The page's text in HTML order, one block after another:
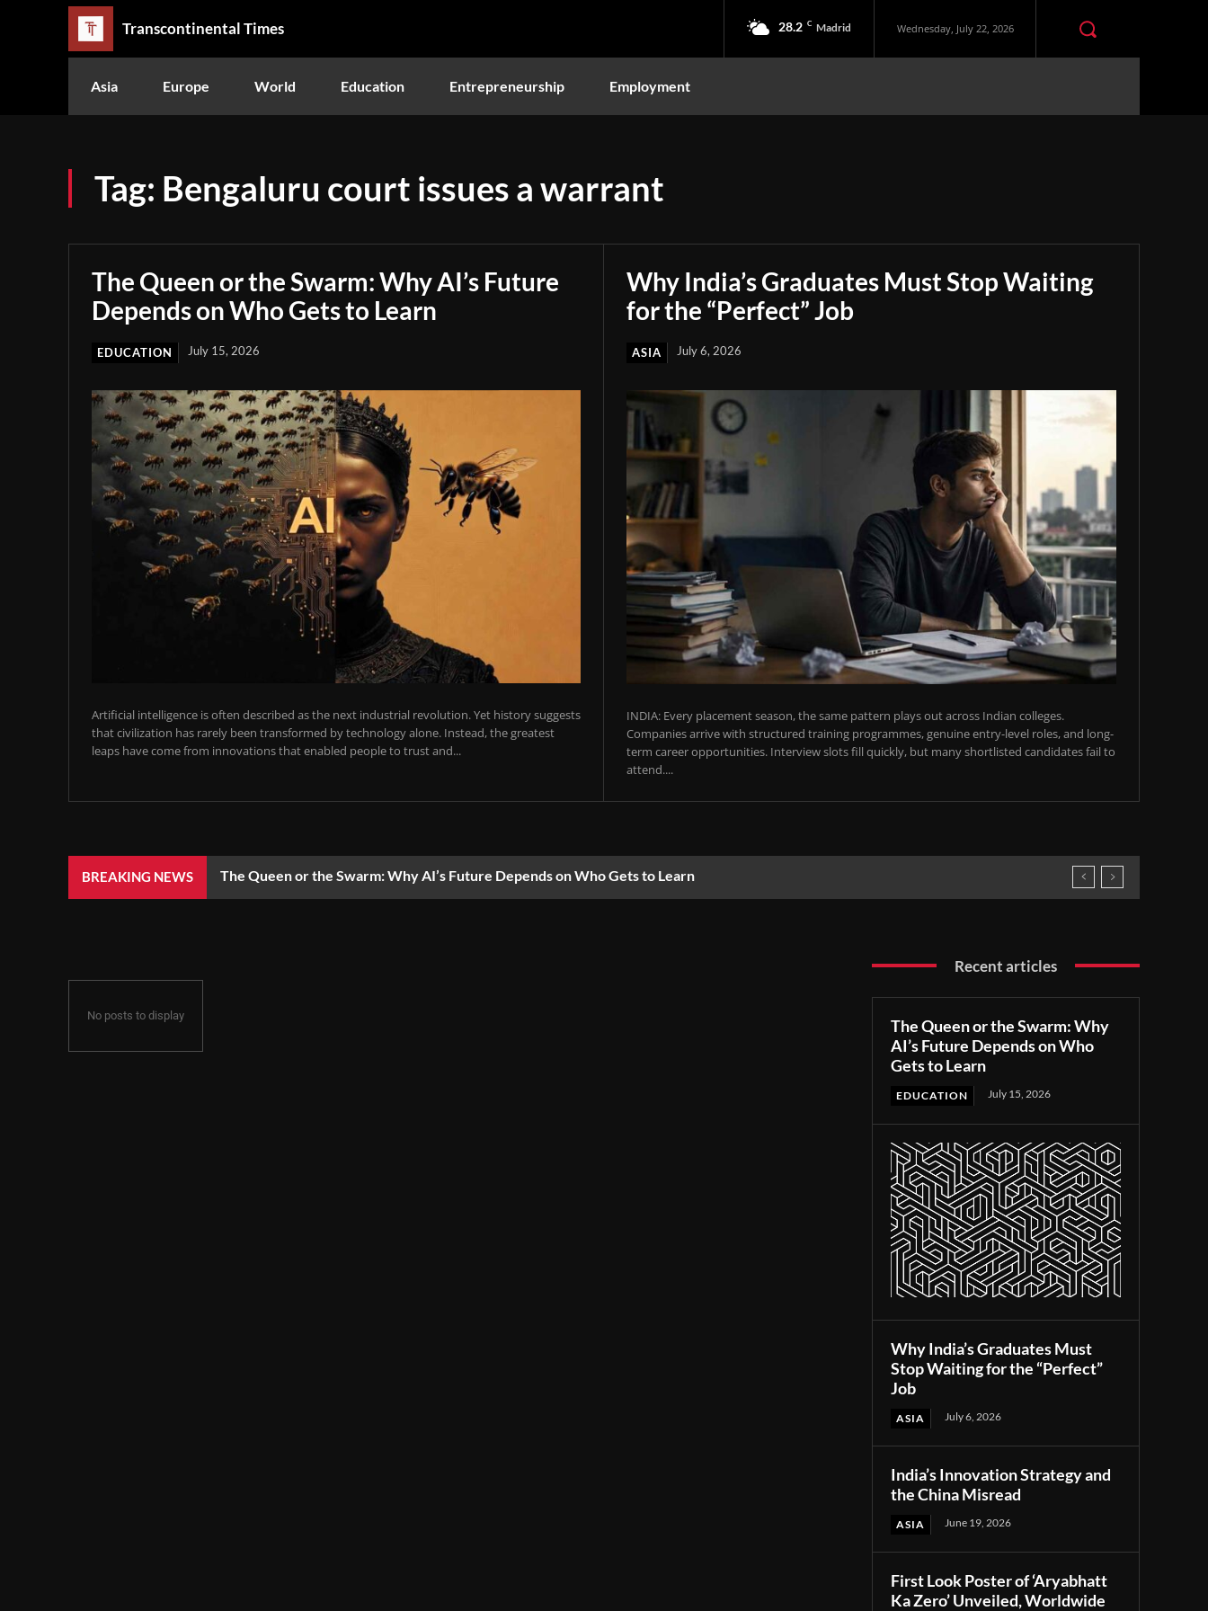
Transcontinental Times 28.2 C Madrid Wednesday, July 22, 2026
Asia Europe World Education Entrepreneurship Employment
Tag: Bengaluru court issues a warrant
The Queen or the Swarm: Why AI’s Future
Depends on Who Gets to Learn
EDUCATION July 15, 2026
Artificial intelligence is often described as the next industrial revolution. Yet history suggests
that civilization has rarely been transformed by technology alone. Instead, the greatest
leaps have come from innovations that enabled people to trust and...
Why India’s Graduates Must Stop Waiting
for the “Perfect” Job
ASIA July 6, 2026
INDIA: Every placement season, the same pattern plays out across Indian colleges.
Companies arrive with structured training programmes, genuine entry-level roles, and long-
term career opportunities. Interview slots fill quickly, but many shortlisted candidates fail to
attend....
BREAKING NEWS The Queen or the Swarm: Why AI’s Future Depends on Who Gets to Learn
No posts to display
Recent articles
The Queen or the Swarm: Why
AI’s Future Depends on Who
Gets to Learn
EDUCATION July 15, 2026
Why India’s Graduates Must
Stop Waiting for the “Perfect”
Job
ASIA July 6, 2026
India’s Innovation Strategy and
the China Misread
ASIA June 19, 2026
First Look Poster of ‘Aryabhatt
Ka Zero’ Unveiled, Worldwide